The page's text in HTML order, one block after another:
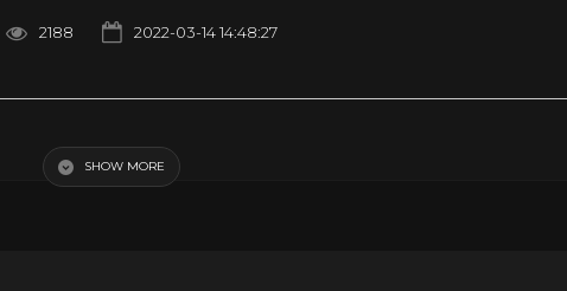
2188 2022-03-14 14:48:27
SHOW MORE